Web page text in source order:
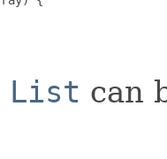
List can